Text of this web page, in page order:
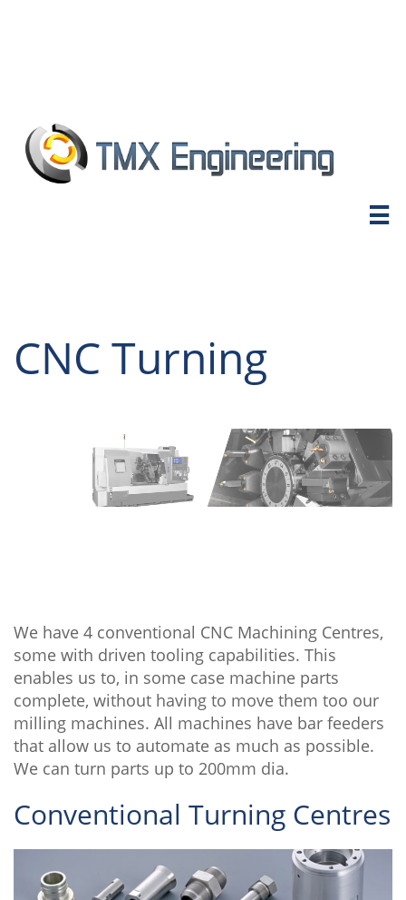

CNC Turning
We have 4 conventional CNC Machining Centres,
some with driven tooling capabilities. This
enables us to, in some case machine parts
complete, without having to move them too our
milling machines. All machines have bar feeders
that allow us to automate as much as possible.
We can turn parts up to 200mm dia.
Conventional Turning Centres